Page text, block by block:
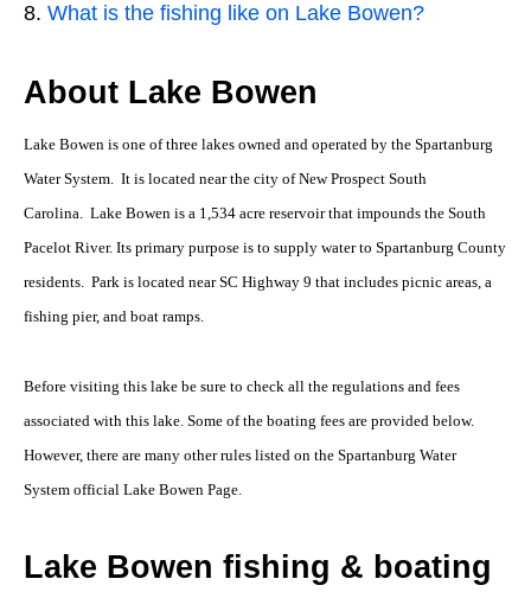
What is the fishing like on Lake Bowen?
About Lake Bowen
Lake Bowen is one of three lakes owned and operated by the Spartanburg
Water System. It is located near the city of New Prospect South
Carolina. Lake Bowen is a 1,534 acre reservoir that impounds the South
Pacelot River. Its primary purpose is to supply water to Spartanburg County
residents. Park is located near SC Highway 9 that includes picnic areas, a
fishing pier, and boat ramps.
Before visiting this lake be sure to check all the regulations and fees
associated with this lake. Some of the boating fees are provided below.
However, there are many other rules listed on the Spartanburg Water
System official Lake Bowen Page.
Lake Bowen fishing & boating